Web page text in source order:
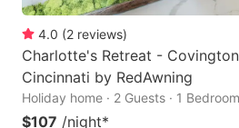
4.0 (2 reviews)
Charlotte's Retreat -
Cincinnati by RedAwning
Holiday home · 2 Guests · 1 Bedroom
$107 /night*